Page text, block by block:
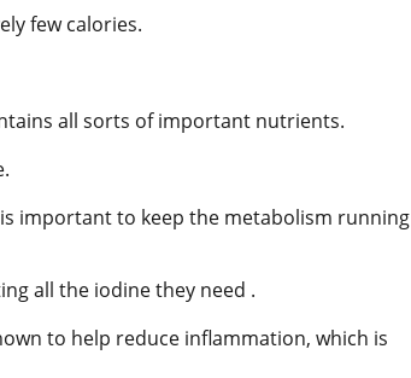
few calories.
all sorts of important nutrients.
important to keep the metabolism running
all the iodine they need .
to help reduce inflammation, which is